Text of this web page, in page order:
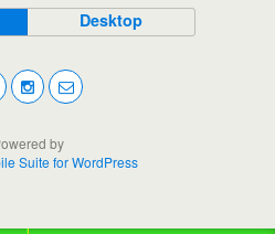
Desktop
by
Suite for WordPress